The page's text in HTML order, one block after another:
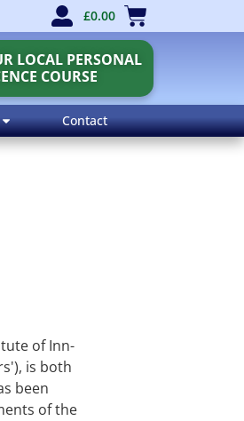
£0.00
LOCAL PERSONAL
COURSE
Contact
of Inn-
is both
been
of the